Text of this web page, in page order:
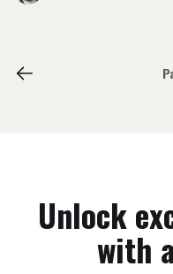
Unlock
with